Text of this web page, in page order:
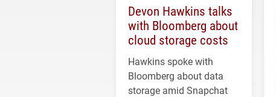
Devon Hawkins talks
with Bloomberg about
cloud storage costs
Hawkins spoke with
Bloomberg about data
storage amid Snapchat